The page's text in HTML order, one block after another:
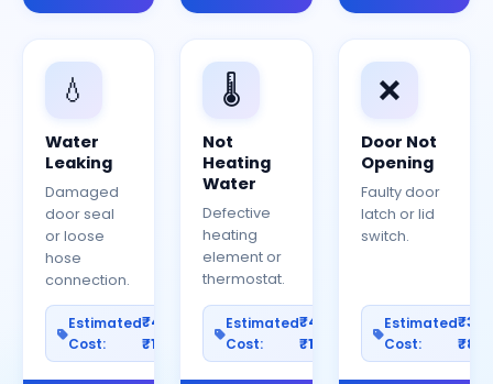
💧
Water
Leaking
Damaged
door seal
or loose
hose
connection.
Estimated
Cost:
₹400–
₹1200
🌡️
Not
Heating
Water
Defective
heating
element or
thermostat.
Estimated
Cost:
₹400–
₹1000
❌
Door Not
Opening
Faulty door
latch or lid
switch.
Estimated
Cost: